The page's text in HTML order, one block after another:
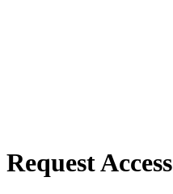
Request Access